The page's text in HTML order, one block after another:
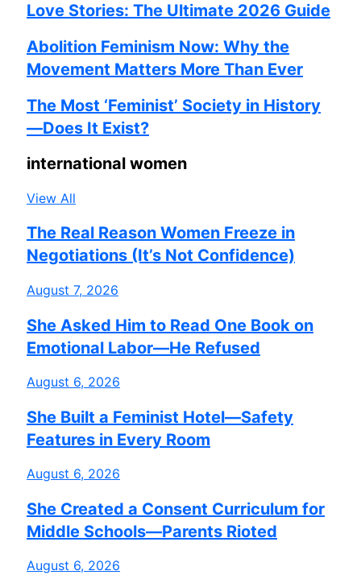
Love Stories: The Ultimate 2026 Guide
Abolition Feminism Now: Why the
Movement Matters More Than Ever
The Most ‘Feminist’ Society in History
—Does It Exist?
international women
View All
The Real Reason Women Freeze in
Negotiations (It’s Not Confidence)
August 7, 2026
She Asked Him to Read One Book on
Emotional Labor—He Refused
August 6, 2026
She Built a Feminist Hotel—Safety
Features in Every Room
August 6, 2026
She Created a Consent Curriculum for
Middle Schools—Parents Rioted
August 6, 2026